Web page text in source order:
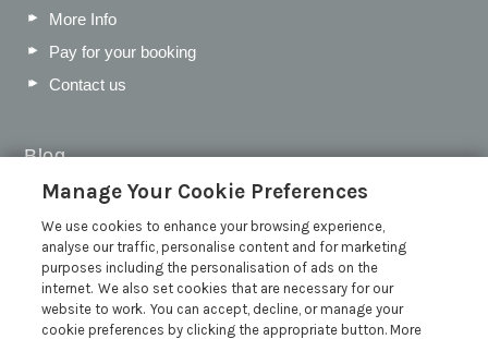
More Info
Pay for your booking
Contact us
Blog
WIN a Festival Experience including a £300 Holiday
Voucher | Competition Now Closed
WIN a £500 Holiday Voucher and an Atlantic Blankets
Hamper!
Win an Incredible Weekend at St Ives Food & Drink
Festival | Competition Now Closed
Manage Your Cookie Preferences
We use cookies to enhance your browsing experience,
analyse our traffic, personalise content and for marketing
purposes including the personalisation of ads on the
internet. We also set cookies that are necessary for our
website to work. You can accept, decline, or manage your
cookie preferences by clicking the appropriate button. More